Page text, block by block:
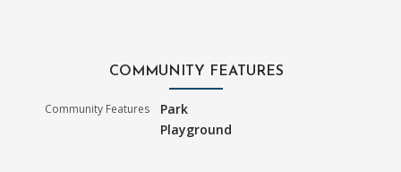
COMMUNITY FEATURES
Community Features
Park
Playground